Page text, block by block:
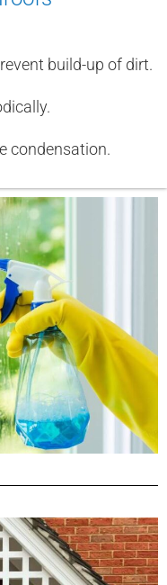
build-up of dirt.
condensation.